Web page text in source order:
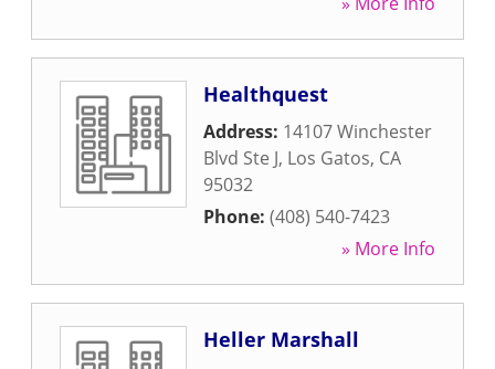
Healthquest
Address: 14107 Winchester
Blvd Ste J, Los Gatos, CA
95032
Phone: (408) 540-7423
» More Info
Heller Marshall